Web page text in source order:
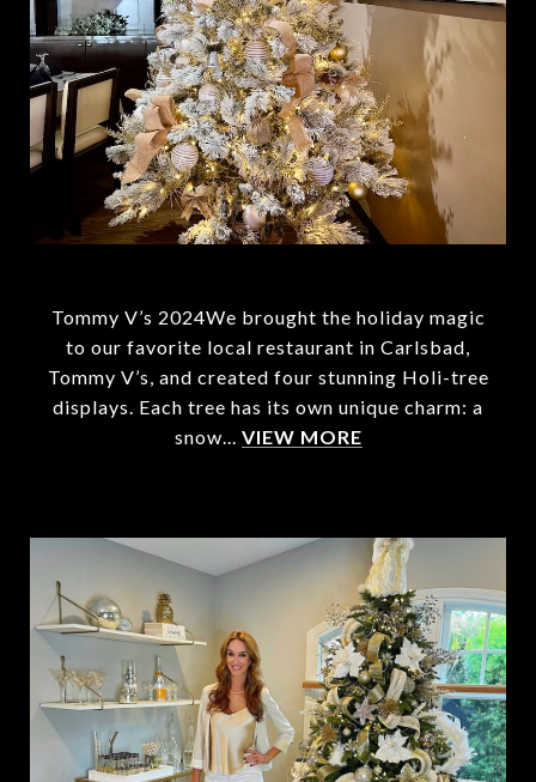
Tommy V’s 2024We brought the holiday magic
to our favorite local restaurant in Carlsbad,
Tommy V’s, and created four stunning Holi-tree
displays. Each tree has its own unique charm: a
snow... VIEW MORE